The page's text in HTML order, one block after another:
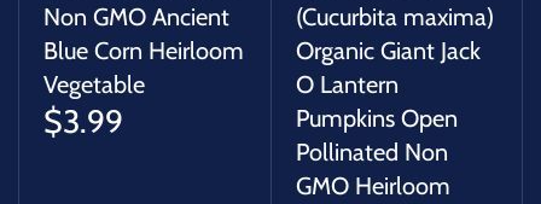
Non GMO Ancient
Blue Corn Heirloom
Vegetable
$3.99
(Cucurbita maxima)
Organic Giant Jack
O Lantern
Pumpkins Open
Pollinated Non
GMO Heirloom